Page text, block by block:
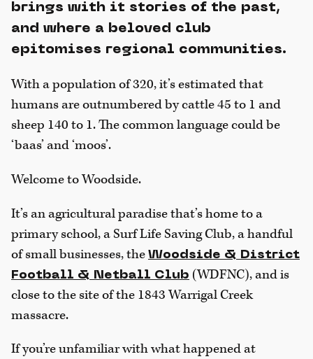
brings with it stories of the past,
and where a beloved club
epitomises regional communities.
With a population of 320, it’s estimated that
humans are outnumbered by cattle 45 to 1 and
sheep 140 to 1. The common language could be
‘baas’ and ‘moos’.
Welcome to Woodside.
It’s an agricultural paradise that’s home to a
primary school, a Surf Life Saving Club, a handful
of small businesses, the Woodside & District
Football & Netball Club (WDFNC), and is
close to the site of the 1843 Warrigal Creek
massacre.
If you’re unfamiliar with what happened at